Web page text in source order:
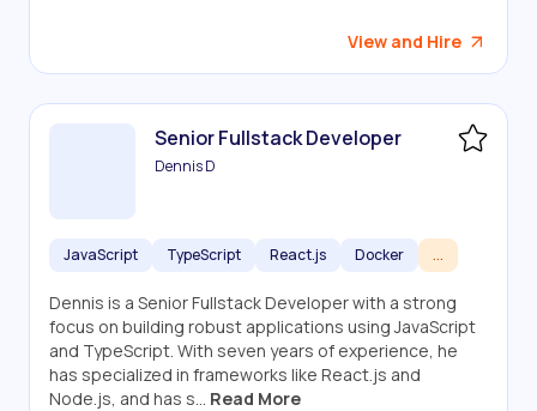
View and Hire
Senior Fullstack Developer
Dennis D
JavaScript TypeScript React.js Docker ...
Dennis is a Senior Fullstack Developer with a strong
focus on building robust applications using JavaScript
and TypeScript. With seven years of experience, he
has specialized in frameworks like React.js and
Node.js, and has s... Read More